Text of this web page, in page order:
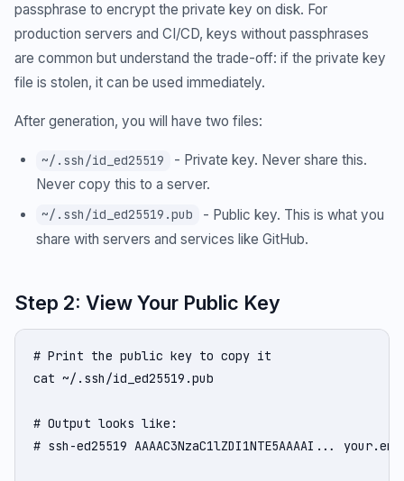
passphrase to encrypt the private key on disk. For
production servers and CI/CD, keys without passphrases
are common but understand the trade-off: if the private key
file is stolen, it can be used immediately.
After generation, you will have two files:
~/.ssh/id_ed25519
- Private key. Never share this.
Never copy this to a server.
~/.ssh/id_ed25519.pub
- Public key. This is what you
share with servers and services like GitHub.
Step 2: View Your Public Key
# Print the public key to copy it
cat ~/.ssh/id_ed25519.pub
# Output looks like:
# ssh-ed25519 AAAAC3NzaC1lZDI1NTE5AAAAI...